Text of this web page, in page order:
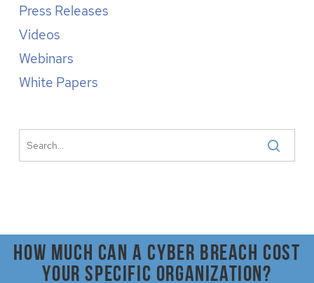
Press Releases
Videos
Webinars
White Papers
How much can a cyber breach cost
your specific organization?